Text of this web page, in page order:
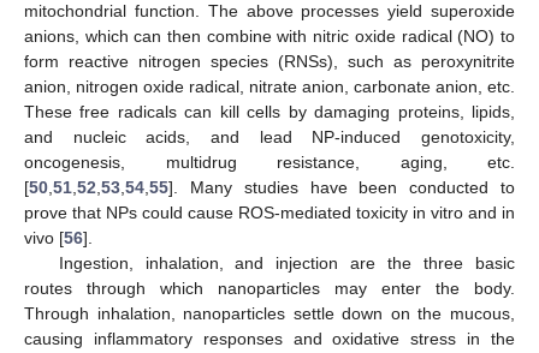
mitochondrial function. The above processes yield superoxide
anions, which can then combine with nitric oxide radical (NO) to
form reactive nitrogen species (RNSs), such as peroxynitrite
anion, nitrogen oxide radical, nitrate anion, carbonate anion, etc.
These free radicals can kill cells by damaging proteins, lipids,
and nucleic acids, and lead NP-induced genotoxicity,
oncogenesis, multidrug resistance, aging, etc.
[50,51,52,53,54,55]. Many studies have been conducted to
prove that NPs could cause ROS-mediated toxicity in vitro and in
vivo [56].
Ingestion, inhalation, and injection are the three basic
routes through which nanoparticles may enter the body.
Through inhalation, nanoparticles settle down on the mucous,
causing inflammatory responses and oxidative stress in the